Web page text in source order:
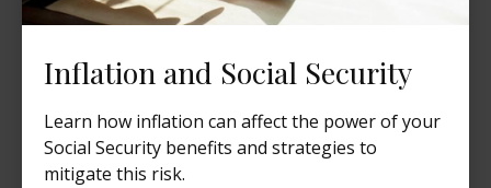
Inflation and Social Security
Learn how inflation can affect the power of your
Social Security benefits and strategies to
mitigate this risk.